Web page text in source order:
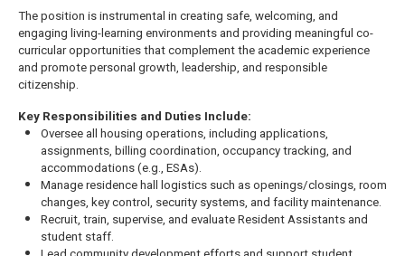
The position is instrumental in creating safe, welcoming, and
engaging living-learning environments and providing meaningful co-
curricular opportunities that complement the academic experience
and promote personal growth, leadership, and responsible
citizenship.
Key Responsibilities and Duties Include:
Oversee all housing operations, including applications,
assignments, billing coordination, occupancy tracking, and
accommodations (e.g., ESAs).
Manage residence hall logistics such as openings/closings, room
changes, key control, security systems, and facility maintenance.
Recruit, train, supervise, and evaluate Resident Assistants and
student staff.